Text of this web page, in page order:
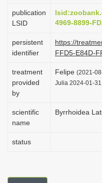
publication
LSID
4969-8899-
persistent
identifier
https://
FFD5-E84D-
treatment
provided
by
Felipe (2021-
Julia 2024-01-
scientific
name
Byrrhoidea
status